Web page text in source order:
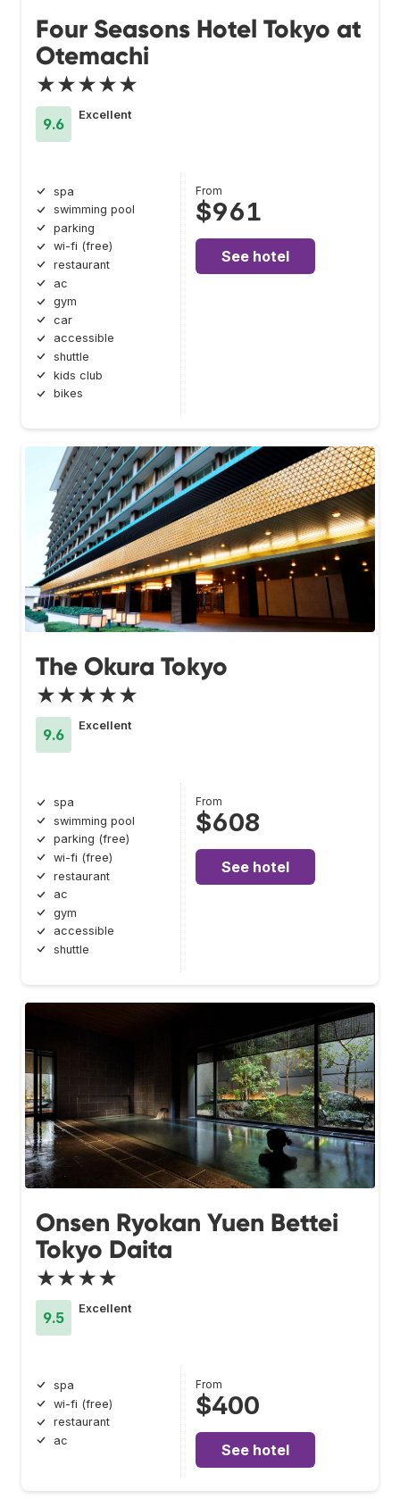
Four Seasons Hotel Tokyo at
Otemachi
★★★★★
9.6
Excellent
spa
swimming pool
parking
wi-fi (free)
restaurant
ac
gym
car
accessible
shuttle
kids club
bikes
From
$961
See hotel
The Okura Tokyo
★★★★★
9.6
Excellent
spa
swimming pool
parking (free)
wi-fi (free)
restaurant
ac
gym
accessible
shuttle
From
$608
See hotel
Onsen Ryokan Yuen Bettei
Tokyo Daita
★★★★
9.5
Excellent
spa
wi-fi (free)
restaurant
ac
From
$400
See hotel